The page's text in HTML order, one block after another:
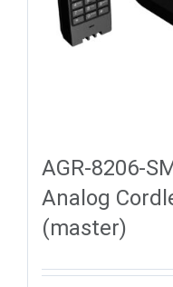
AGR-8206-
Analog
(master)